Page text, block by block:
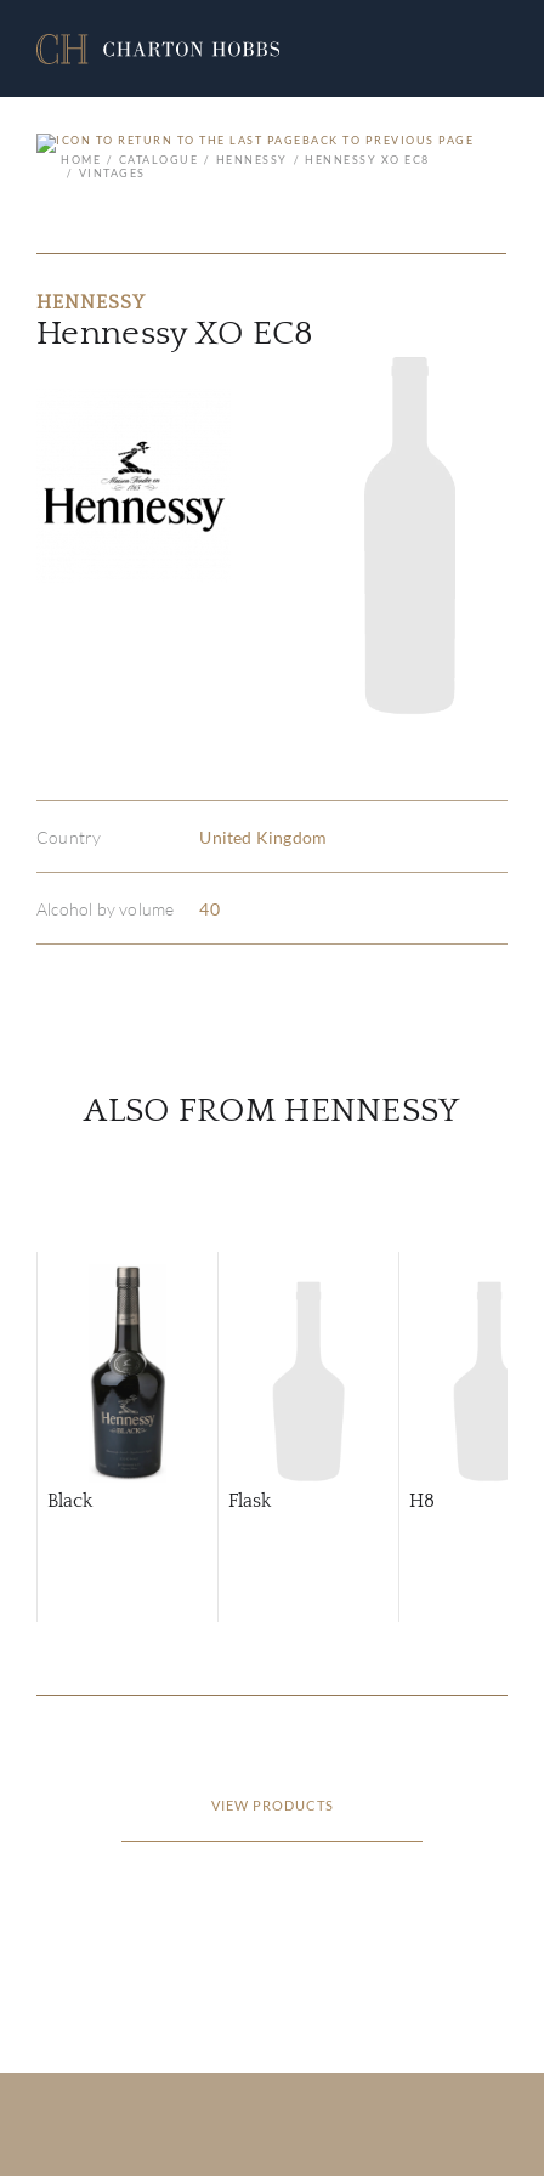
BACK TO PREVIOUS PAGE
HOME
CATALOGUE HENNESSY
HENNESSY XO EC8
VINTAGES
HENNESSY
Hennessy XO EC8
Country United Kingdom
Alcohol by volume 40
ALSO FROM HENNESSY
Black Flask H8
VIEW PRODUCTS